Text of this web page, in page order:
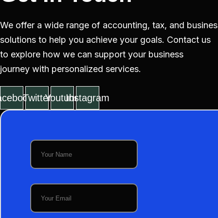
We offer a wide range of accounting, tax, and
solutions to help you achieve your goals. Contact us
to explore how we can support your business
journey with personalized services.
TwitterYoutubeInstagram